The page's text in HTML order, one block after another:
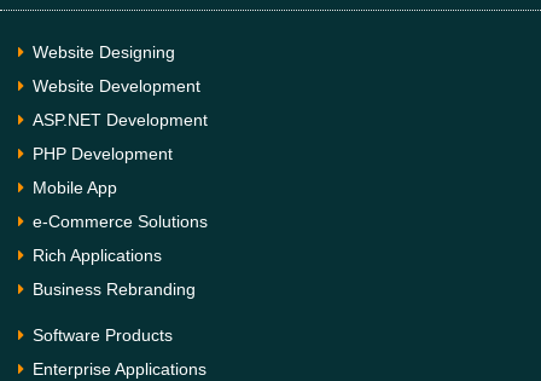
Website Designing
Website Development
ASP.NET Development
PHP Development
Mobile App
e-Commerce Solutions
Rich Applications
Business Rebranding
Software Products
Enterprise Applications